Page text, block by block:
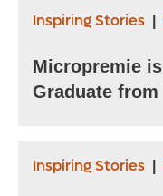
Inspiring Stories
Micropremie
Graduate from
Inspiring Stories